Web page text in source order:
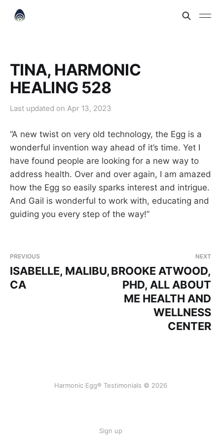
TINA, HARMONIC
HEALING 528
Last updated on Apr 13, 2023
“A new twist on very old technology, the Egg is a
wonderful invention way ahead of it’s time. Yet I
have found people are looking for a new way to
address health. Over and over again, I am amazed
how the Egg so easily sparks interest and intrigue.
And Gail is wonderful to work with, educating and
guiding you every step of the way!”
PREVIOUS
ISABELLE, MALIBU,
CA
NEXT
BROOKE ATWOOD,
PHD, ALL ABOUT
ME HEALTH AND
WELLNESS
CENTER
Harmonic Egg® Testimonials © 2026
Sign up